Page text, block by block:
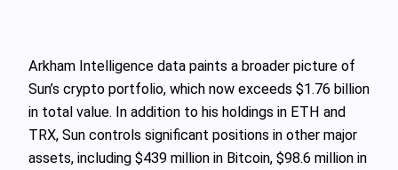
Arkham Intelligence data paints a broader picture of
Sun’s crypto portfolio, which now exceeds $1.76 billion
in total value. In addition to his holdings in ETH and
TRX, Sun controls significant positions in other major
assets, including $439 million in Bitcoin, $98.6 million in